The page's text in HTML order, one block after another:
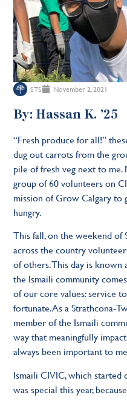
STS November 2, 2021
By: Hassan K. ’25
“Fresh produce for all!”
dug out carrots from the
pile of fresh veg next to
group of 60 volunteers on
mission of Grow Calgary to
hungry.
This fall, on the weekend of
across the country
of others. This day is known
the Ismaili community
of our core values: service
fortunate. As a Strathcona-
member of the Ismaili
way that meaningfully
always been important to
Ismaili CIVIC, which started
was special this year,